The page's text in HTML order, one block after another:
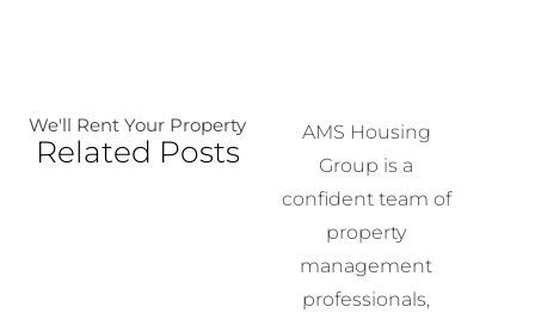
We'll Rent Your Property
Related Posts
AMS Housing
Group is a
confident team of
property
management
professionals,